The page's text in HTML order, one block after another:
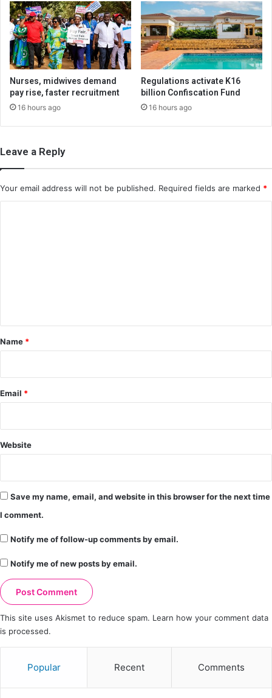
Nurses, midwives demand
pay rise, faster recruitment
16 hours ago
Regulations activate K16
billion Confiscation Fund
16 hours ago
Leave a Reply
Your email address will not be published. Required fields are marked *
*
Name *
Email *
Website
Save my name, email, and website in this browser for the next time
I comment.
Notify me of follow-up comments by email.
Notify me of new posts by email.
This site uses Akismet to reduce spam. Learn how your comment data
is processed.
Popular Recent Comments